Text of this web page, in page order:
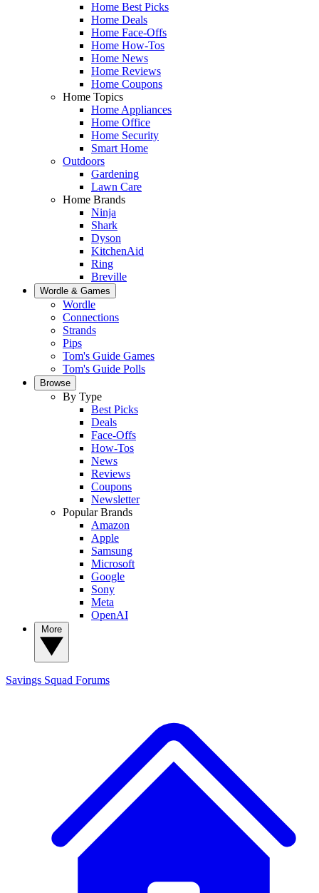
Home Best Picks
Home Deals
Home Face-Offs
Home How-Tos
Home News
Home Reviews
Home Coupons
Home Topics
Home Appliances
Home Office
Home Security
Smart Home
Outdoors
Gardening
Lawn Care
Home Brands
Ninja
Shark
Dyson
KitchenAid
Ring
Breville
Wordle & Games
Wordle
Connections
Strands
Pips
Tom's Guide Games
Tom's Guide Polls
Browse
By Type
Best Picks
Deals
Face-Offs
How-Tos
News
Reviews
Coupons
Newsletter
Popular Brands
Amazon
Apple
Samsung
Microsoft
Google
Sony
Meta
OpenAI
Savings Squad Forums